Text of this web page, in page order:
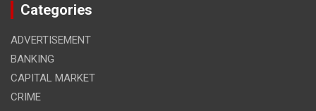
Categories
ADVERTISEMENT
BANKING
CAPITAL MARKET
CRIME